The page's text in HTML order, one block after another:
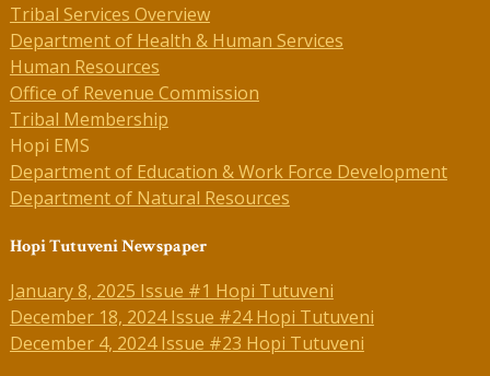
Tribal Services Overview
Department of Health & Human Services
Human Resources
Office of Revenue Commission
Tribal Membership
Hopi EMS
Department of Education & Work Force Development
Department of Natural Resources
Hopi Tutuveni Newspaper
January 8, 2025 Issue #1 Hopi Tutuveni
December 18, 2024 Issue #24 Hopi Tutuveni
December 4, 2024 Issue #23 Hopi Tutuveni